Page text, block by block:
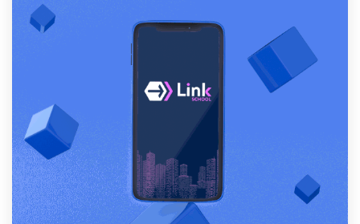
Design contests
Discover inspiration
99designs Studio
99designs Pro